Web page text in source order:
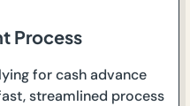
Process
for cash advance
streamlined process